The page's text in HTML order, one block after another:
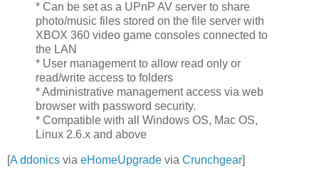
* Can be set as a UPnP AV server to share
photo/music files stored on the file server with
XBOX 360 video game consoles connected to
the LAN
* User management to allow read only or
read/write access to folders
* Administrative management access via web
browser with password security.
* Compatible with all Windows OS, Mac OS,
Linux 2.6.x and above
[A ddonics via eHomeUpgrade via Crunchgear]